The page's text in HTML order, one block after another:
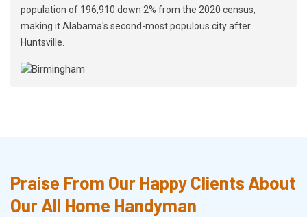
population of 196,910 down 2% from the 2020 census,
making it Alabama's second-most populous city after
Huntsville.
Praise From Our Happy Clients About
Our All Home Handyman